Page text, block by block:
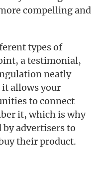
compelling and
types of
a testimonial,
neatly
allows your
to connect
it, which is why
by advertisers to
their product.